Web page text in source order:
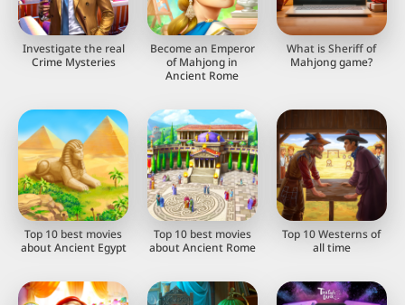
Investigate the real
Crime Mysteries
Become an Emperor
of Mahjong in
Ancient Rome
What is Sheriff of
Mahjong game?
Top 10 best movies
about Ancient Egypt
Top 10 best movies
about Ancient Rome
Top 10 Westerns of
all time